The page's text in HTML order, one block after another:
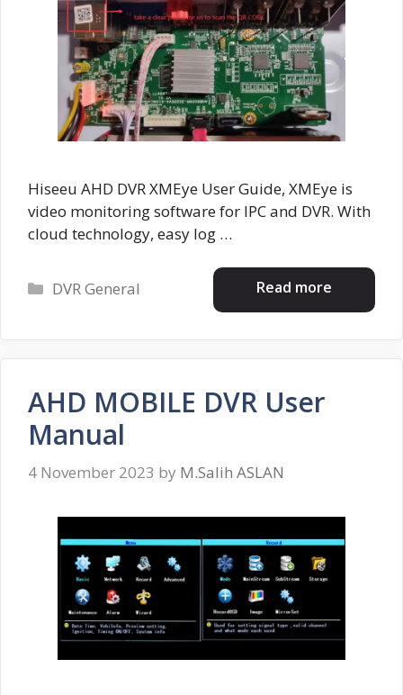
Hiseeu AHD DVR XMEye User Guide, XMEye is
video monitoring software for IPC and DVR. With
cloud technology, easy log …
Read more
Categories
DVR General
AHD MOBILE DVR User
Manual
4 November 2023 by M.Salih ASLAN